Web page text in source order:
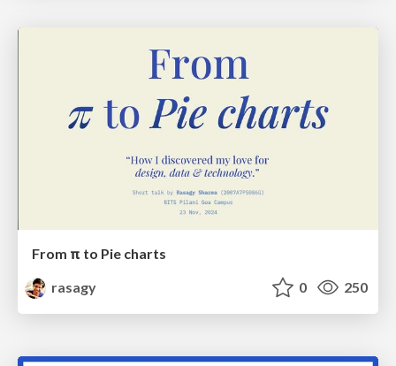
From π to Pie charts
rasagy
0 250